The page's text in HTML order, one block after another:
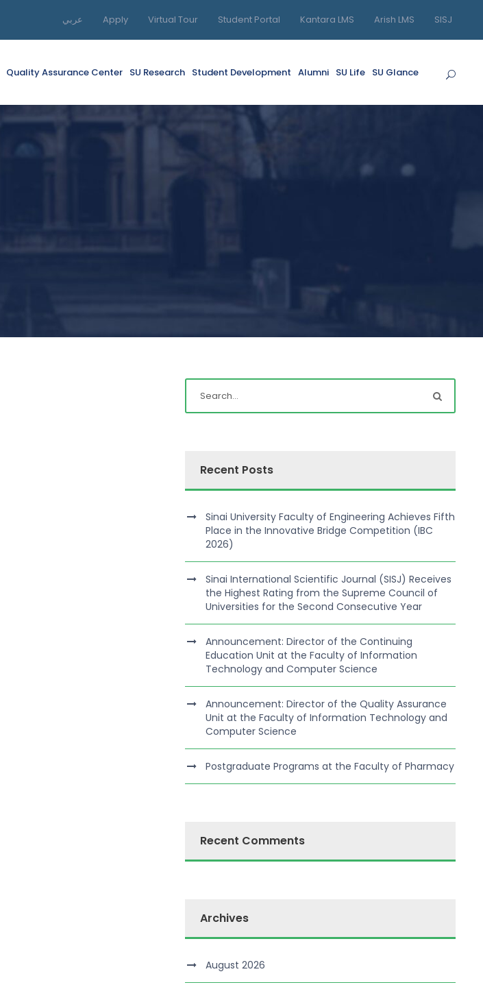
عربي Apply Virtual Tour Student Portal Kantara LMS Arish LMS SISJ
Quality Assurance Center SU Research Student Development Alumni SU Life SU Glance
Recent Posts
Sinai University Faculty of Engineering Achieves Fifth
Place in the Innovative Bridge Competition (IBC
2026)
Sinai International Scientific Journal (SISJ) Receives
the Highest Rating from the Supreme Council of
Universities for the Second Consecutive Year
Announcement: Director of the Continuing
Education Unit at the Faculty of Information
Technology and Computer Science
Announcement: Director of the Quality Assurance
Unit at the Faculty of Information Technology and
Computer Science
Postgraduate Programs at the Faculty of Pharmacy
Recent Comments
Archives
August 2026